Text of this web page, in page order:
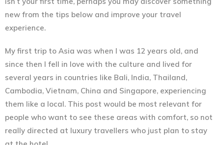
new from the tips below and improve your travel
experience.
My first trip to Asia was when I was 12 years old, and
since then I fell in love with the culture and lived for
several years in countries like Bali, India, Thailand,
Cambodia, Vietnam, China and Singapore, experiencing
them like a local. This post would be most relevant for
people who want to see these areas with comfort, so not
really directed at luxury travellers who just plan to stay